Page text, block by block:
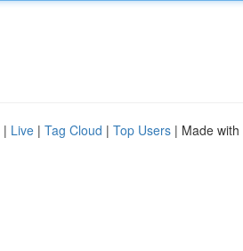
| Live | Tag Cloud | Top Users | Made with